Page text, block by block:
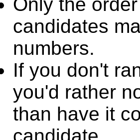
candidates
numbers.
If you don't
you'd rather
than have it